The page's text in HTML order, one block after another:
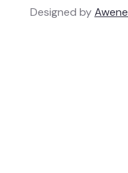
Designed by